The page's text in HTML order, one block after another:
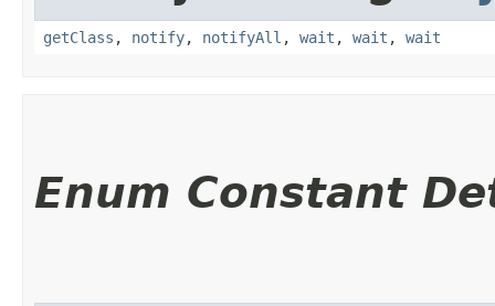
getClass , notify, notifyAll , wait , wait , wait
Enum Constant